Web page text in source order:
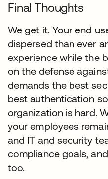
Final Thoughts
We get it. Your end
dispersed than ever
experience while the
on the defense
demands the best
best authentication
organization is hard.
your employees
and IT and security
compliance goals,
too.